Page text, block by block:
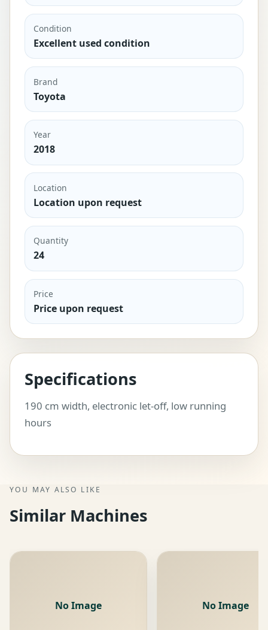
Condition
Excellent used condition
Brand
Toyota
Year
2018
Location
Location upon request
Quantity
24
Price
Price upon request
Specifications
190 cm width, electronic let-off, low running
hours
YOU MAY ALSO LIKE
Similar Machines
No Image No Image